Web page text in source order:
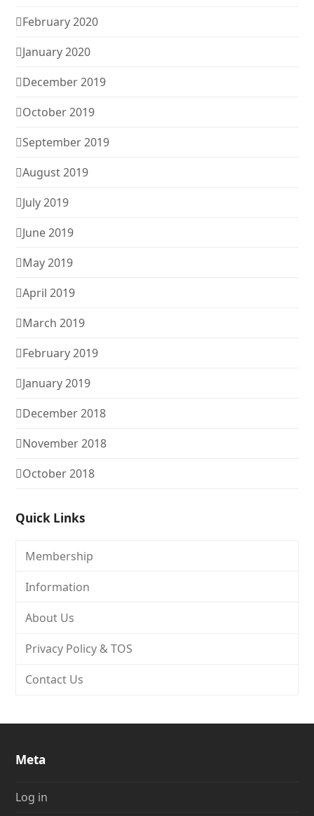
February 2020
January 2020
December 2019
October 2019
September 2019
August 2019
July 2019
June 2019
May 2019
April 2019
March 2019
February 2019
January 2019
December 2018
November 2018
October 2018
Quick Links
Membership
Information
About Us
Privacy Policy & TOS
Contact Us
Meta
Log in